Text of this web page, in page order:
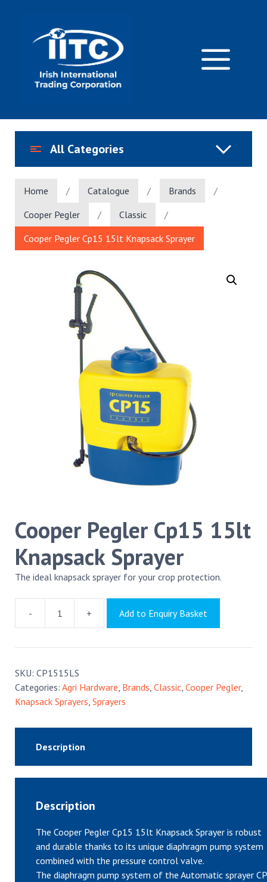
Home / Catalogue / Brands
/
Cooper Pegler
/ Classic
/
Cooper Pegler Cp15 15lt Knapsack Sprayer
Cooper Pegler Cp15 15lt
Knapsack Sprayer
The ideal knapsack sprayer for your crop protection.
-
Cooper
Cp15
Sprayer
quantity
+ Add to Enquiry Basket
SKU: CP1515LS
Categories: Agri Hardware, Brands, Classic, Cooper Pegler,
Knapsack Sprayers, Sprayers
Description
Description
The Cooper Pegler Cp15 15lt Knapsack Sprayer is robust
and durable thanks to its unique diaphragm pump system
combined with the pressure control valve.
The diaphragm pump system of the Automatic sprayer CP
All Categories